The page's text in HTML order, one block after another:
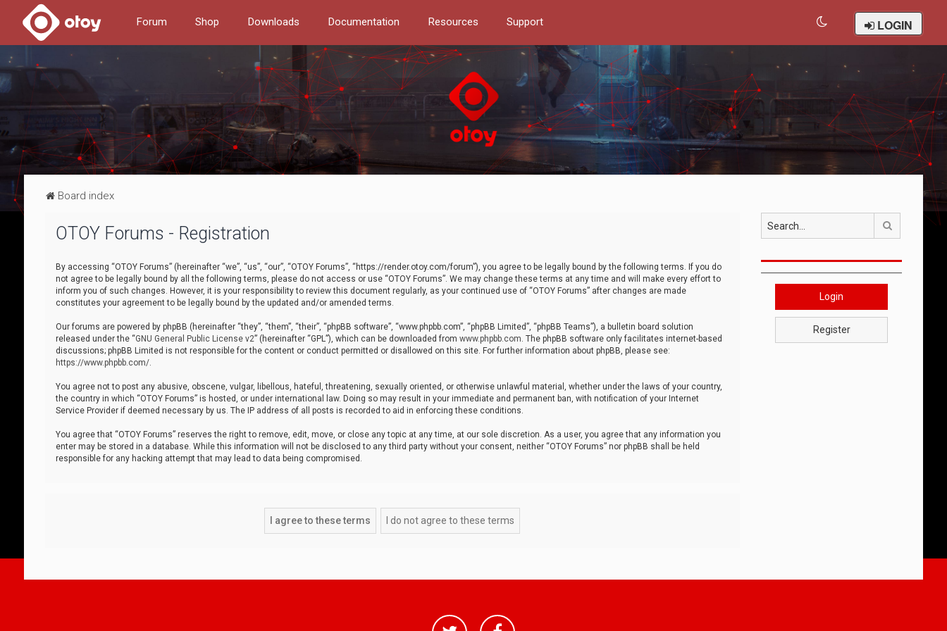
Forum Shop Downloads Documentation Resources Support LOGIN
Board index
OTOY Forums - Registration
By accessing “OTOY Forums” (hereinafter “we”, “us”, “our”, “OTOY Forums”, “https://render.otoy.com/forum”), you agree to be legally bound by the following terms. If you do
not agree to be legally bound by all the following terms, please do not access or use “OTOY Forums”. We may change these terms at any time and will make every effort to
inform you of such changes. However, it is your responsibility to review this document regularly, as your continued use of “OTOY Forums” after changes are made
constitutes your agreement to be legally bound by the updated and/or amended terms.
Our forums are powered by phpBB (hereinafter “they”, “them”, “their”, “phpBB software”, “www.phpbb.com”, “phpBB Limited”, “phpBB Teams”), a bulletin board solution
released under the “GNU General Public License v2” (hereinafter “GPL”), which can be downloaded from www.phpbb.com. The phpBB software only facilitates internet-based
discussions; phpBB Limited is not responsible for the content or conduct permitted or disallowed on this site. For further information about phpBB, please see:
https://www.phpbb.com/.
You agree not to post any abusive, obscene, vulgar, libellous, hateful, threatening, sexually oriented, or otherwise unlawful material, whether under the laws of your country,
the country in which “OTOY Forums” is hosted, or under international law. Doing so may result in your immediate and permanent ban, with notification of your Internet
Service Provider if deemed necessary by us. The IP address of all posts is recorded to aid in enforcing these conditions.
You agree that “OTOY Forums” reserves the right to remove, edit, move, or close any topic at any time, at our sole discretion. As a user, you agree that any information you
enter may be stored in a database. While this information will not be disclosed to any third party without your consent, neither “OTOY Forums” nor phpBB shall be held
responsible for any hacking attempt that may lead to data being compromised.
Login
Register